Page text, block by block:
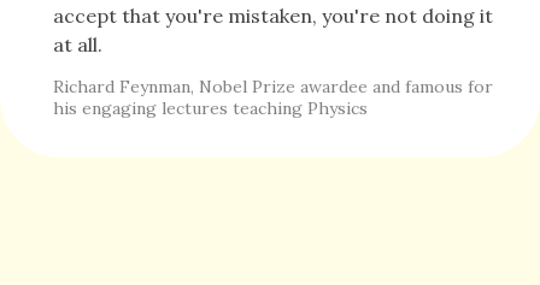
accept that you're mistaken, you're not doing it
at all.
Richard Feynman, Nobel Prize awardee and famous for
his engaging lectures teaching Physics